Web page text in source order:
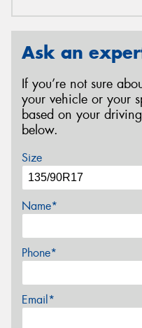
Ask an
If you’re not sure
your vehicle or your
based on your
below.
Size
Name*
Phone*
Email*